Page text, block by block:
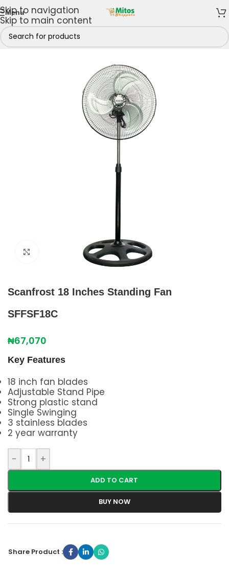
Skip to navigation
Skip to main content
Menu
& Kitchen/Cooling Appliances Standing fans
Click to enlarge
Scanfrost 18 Inches Standing Fan
SFFSF18C
₦67,070
Key Features
18 inch fan blades
Adjustable Stand Pipe
Strong plastic stand
Single Swinging
3 stainless blades
2 year warranty
- +
ADD TO CART
BUY NOW
Share Product :